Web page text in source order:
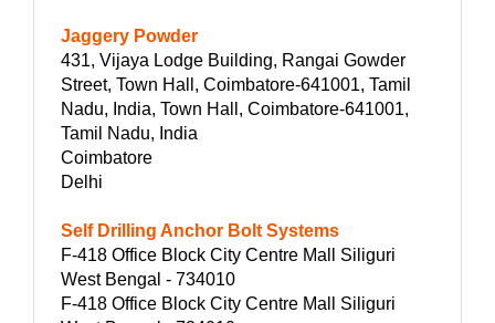
Jaggery Powder
431, Vijaya Lodge Building, Rangai Gowder
Street, Town Hall, Coimbatore-641001, Tamil
Nadu, India, Town Hall, Coimbatore-641001,
Tamil Nadu, India
Coimbatore
Delhi
Self Drilling Anchor Bolt Systems
F-418 Office Block City Centre Mall Siliguri
West Bengal - 734010
F-418 Office Block City Centre Mall Siliguri